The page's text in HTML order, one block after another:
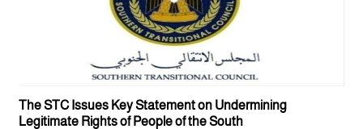
The STC Issues Key Statement on Undermining
Legitimate Rights of People of the South